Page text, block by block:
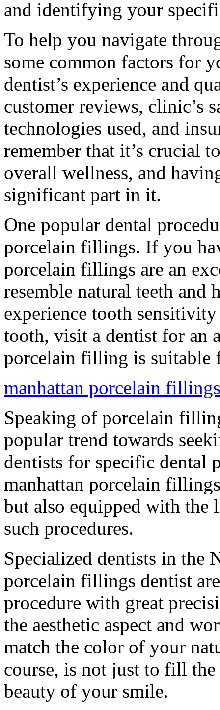
and identifying your
To help you navigate
some common factors for
dentist’s experience and
customer reviews, clinic’s
technologies used, and
remember that it’s crucial
overall wellness, and
significant part in it.
One popular dental
porcelain fillings. If you
porcelain fillings are an
resemble natural teeth
experience tooth
tooth, visit a dentist for an
porcelain filling is suitable
manhattan porcelain
Speaking of porcelain
popular trend towards
dentists for specific dental
manhattan porcelain
but also equipped with the
such procedures.
Specialized dentists in the
porcelain fillings dentist
procedure with great
the aesthetic aspect and
match the color of your
course, is not just to fill
beauty of your smile.